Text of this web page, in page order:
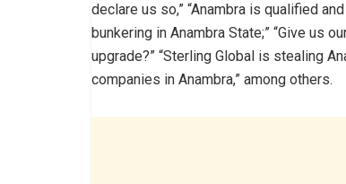
declare us so,” “Anambra is qualified
bunkering in Anambra State;” “Give us
upgrade?” “Sterling Global is stealing
companies in Anambra,” among others.